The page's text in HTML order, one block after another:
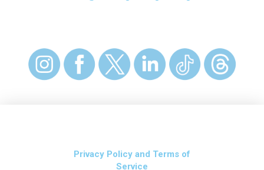
Privacy Policy and Terms of
Service